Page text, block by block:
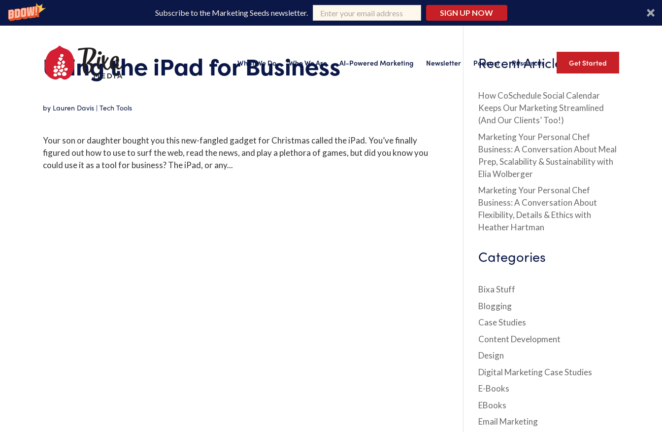
Subscribe to the Marketing Seeds newsletter. SIGN UP NOW
What We Do Who We Are AI-Powered Marketing Newsletter Podcast Resources Get Started
Using the iPad for Business
by Lauren Davis |Tech Tools
Your son or daughter bought you this new-fangled gadget for Christmas called the iPad. You’ve finally
figured out how to use to surf the web, read the news, and play a plethora of games, but did you know you
could use it as a tool for business? The iPad, or any...
Recent Articles
How CoSchedule Social Calendar
Keeps Our Marketing Streamlined
(And Our Clients’ Too!)
Marketing Your Personal Chef
Business: A Conversation About Meal
Prep, Scalability & Sustainability with
Elia Wolberger
Marketing Your Personal Chef
Business: A Conversation About
Flexibility, Details & Ethics with
Heather Hartman
Categories
Bixa Stuff
Blogging
Case Studies
Content Development
Design
Digital Marketing Case Studies
E-Books
EBooks
Email Marketing